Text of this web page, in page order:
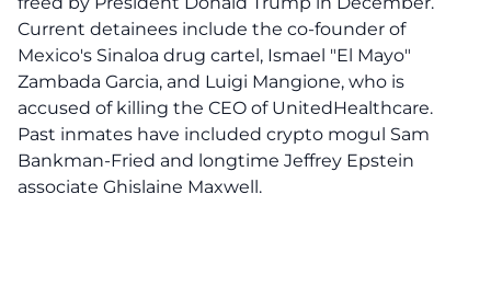
Current detainees include the co-founder of
Mexico's Sinaloa drug cartel, Ismael "El Mayo"
Zambada Garcia, and Luigi Mangione, who is
accused of killing the CEO of UnitedHealthcare.
Past inmates have included crypto mogul Sam
Bankman-Fried and longtime Jeffrey Epstein
associate Ghislaine Maxwell.